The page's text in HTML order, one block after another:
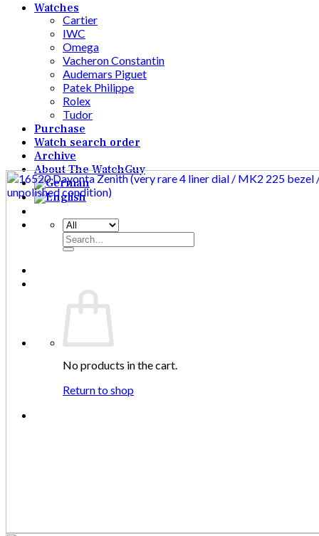
Watches
Cartier
IWC
Omega
Vacheron Constantin
Audemars Piguet
Patek Philippe
Rolex
Tudor
Purchase
Watch search order
Archive
About The WatchGuy
Search
for:
No products in the cart.
Return to shop